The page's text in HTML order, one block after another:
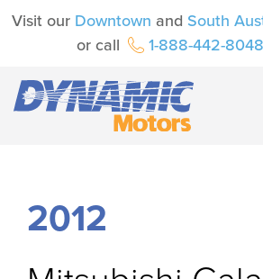
Visit our Downtown and South
or call
1-888-442-8048
2012